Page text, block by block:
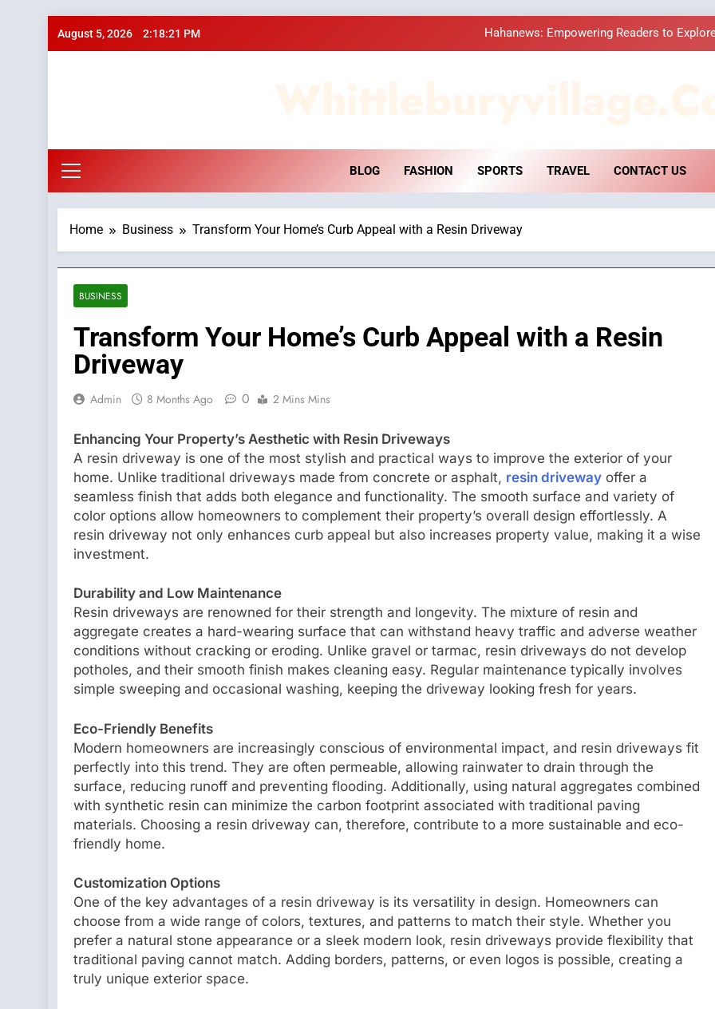
August 5, 2026 2:18:22 PM Hahanews: Empowering Readers to
Hahanews: Empowering Readers to
How Hahanews Became a
BLOG FASHION SPORTS TRAVEL CONTACT US
Home Business Transform Your Home’s Curb Appeal with a Resin Driveway
BUSINESS
Transform Your Home’s Curb Appeal with a Resin
Driveway
Admin 8 Months Ago 0 2 Mins Mins
Enhancing Your Property’s Aesthetic with Resin Driveways
A resin driveway is one of the most stylish and practical ways to improve the exterior of your
home. Unlike traditional driveways made from concrete or asphalt, resin driveway offer a
seamless finish that adds both elegance and functionality. The smooth surface and variety of
color options allow homeowners to complement their property’s overall design effortlessly. A
resin driveway not only enhances curb appeal but also increases property value, making it a wise
investment.
Durability and Low Maintenance
Resin driveways are renowned for their strength and longevity. The mixture of resin and
aggregate creates a hard-wearing surface that can withstand heavy traffic and adverse weather
conditions without cracking or eroding. Unlike gravel or tarmac, resin driveways do not develop
potholes, and their smooth finish makes cleaning easy. Regular maintenance typically involves
simple sweeping and occasional washing, keeping the driveway looking fresh for years.
Eco-Friendly Benefits
Modern homeowners are increasingly conscious of environmental impact, and resin driveways fit
perfectly into this trend. They are often permeable, allowing rainwater to drain through the
surface, reducing runoff and preventing flooding. Additionally, using natural aggregates combined
with synthetic resin can minimize the carbon footprint associated with traditional paving
materials. Choosing a resin driveway can, therefore, contribute to a more sustainable and eco-
friendly home.
Customization Options
One of the key advantages of a resin driveway is its versatility in design. Homeowners can
choose from a wide range of colors, textures, and patterns to match their style. Whether you
prefer a natural stone appearance or a sleek modern look, resin driveways provide flexibility that
traditional paving cannot match. Adding borders, patterns, or even logos is possible, creating a
truly unique exterior space.